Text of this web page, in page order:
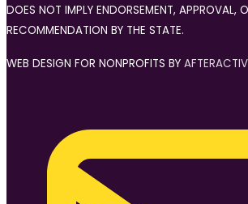
DOES NOT IMPLY ENDORSEMENT, APPROVAL,
RECOMMENDATION BY THE STATE.
WEB DESIGN FOR NONPROFITS BY